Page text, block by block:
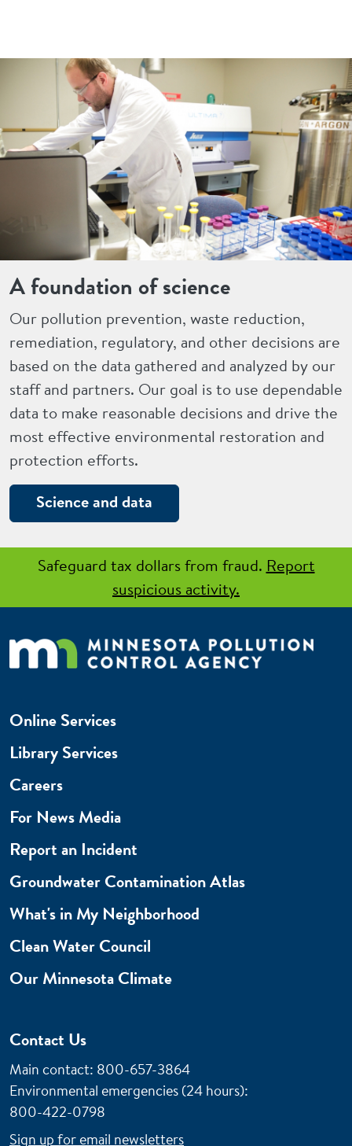
A foundation of science
Our pollution prevention, waste reduction,
remediation, regulatory, and other decisions are
based on the data gathered and analyzed by our
staff and partners. Our goal is to use dependable
data to make reasonable decisions and drive the
most effective environmental restoration and
protection efforts.
Science and data
Safeguard tax dollars from fraud. Report
suspicious activity.
Online Services
Library Services
Careers
For News Media
Report an Incident
Groundwater Contamination Atlas
What's in My Neighborhood
Clean Water Council
Our Minnesota Climate
Contact Us
Main contact: 800-657-3864
Environmental emergencies (24 hours):
800-422-0798
Sign up for email newsletters